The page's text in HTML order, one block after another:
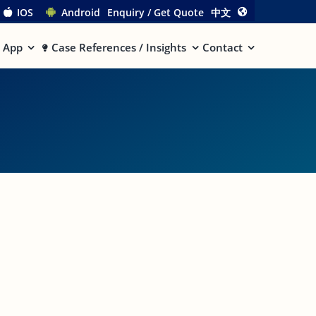
IOS Android Enquiry / Get Quote 中文
App Case References / Insights Contact